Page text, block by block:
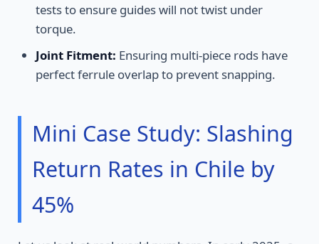
tests to ensure guides will not twist under
torque.
Joint Fitment: Ensuring multi-piece rods have
perfect ferrule overlap to prevent snapping.
Mini Case Study: Slashing
Return Rates in Chile by
45%